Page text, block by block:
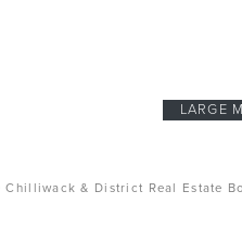
LARGE
& District Real Estate